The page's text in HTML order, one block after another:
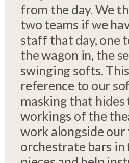
from the day. We
two teams if we
staff that day, one
the wagon in, the
swinging softs.
reference to our
masking that hides
workings of the
work alongside
orchestrate bars